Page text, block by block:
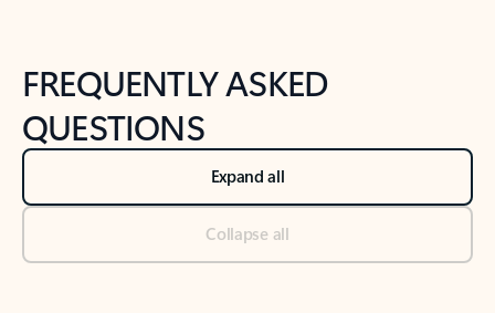
FREQUENTLY ASKED
QUESTIONS
Expand all
Collapse all